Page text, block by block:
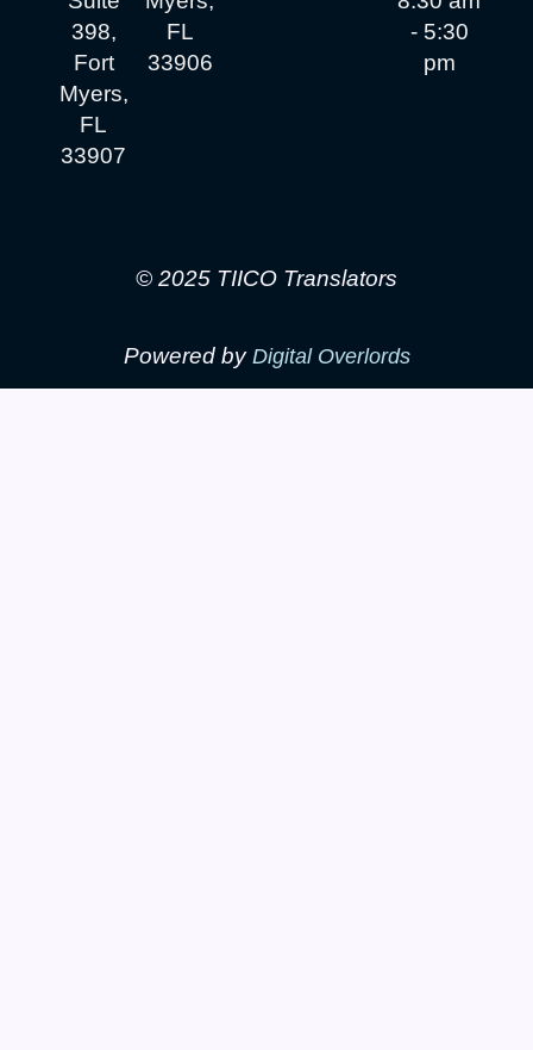
398,
Fort
Myers,
FL
33907
FL
33906
- 5:30
pm
© 2025 TIICO Translators
Powered by Digital Overlords